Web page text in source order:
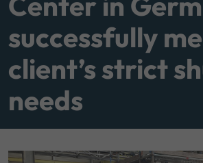
successfully
client’s strict
needs